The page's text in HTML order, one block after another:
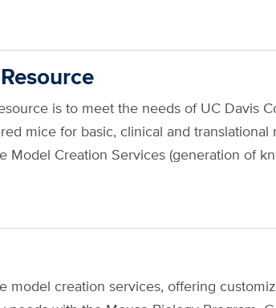
is to meet the needs of UC Davis
mice for basic, clinical and
Model Creation Services (generation of
model creation services, offering